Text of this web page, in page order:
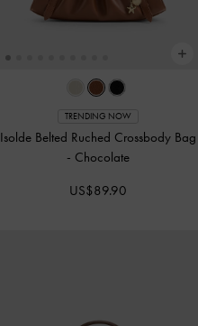
TRENDING NOW
Isolde Belted Ruched Crossbody Bag
- Chocolate
US$89.90